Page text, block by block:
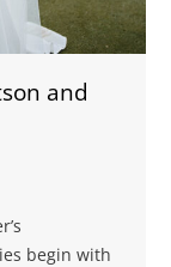
and
begin with